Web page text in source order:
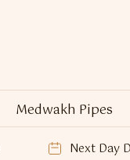
Medwakh Pipes
Next Day